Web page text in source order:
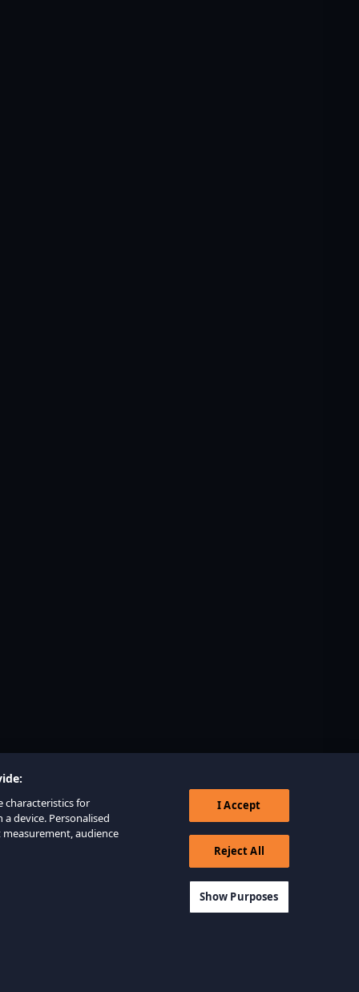
characteristics for
device. Personalised
audience
I Accept
Reject All
Show Purposes